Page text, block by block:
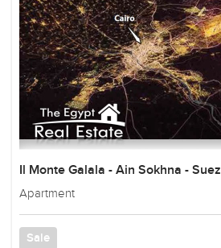
Il Monte Galala - Ain Sokhna - Suez
Apartment
Sale